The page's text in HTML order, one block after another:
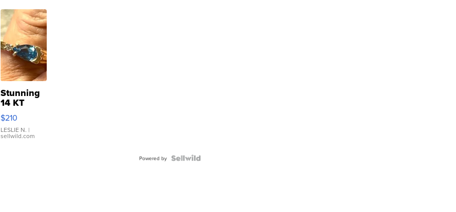
Stunning
14 KT
Yellow
Gold Ring
with Pear
Shaped
$210
LESLIE N. |
sellwild.com
Powered by